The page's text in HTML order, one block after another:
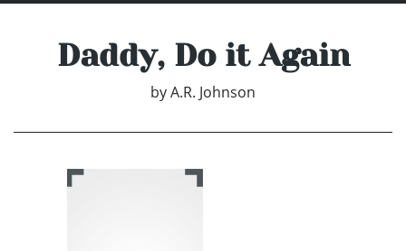
Daddy, Do it Again
byA.R. Johnson